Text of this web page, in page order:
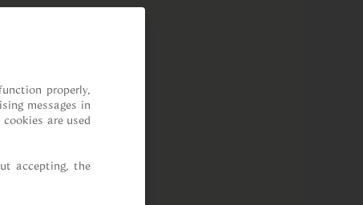
properly,
messages in
are used
accepting, the